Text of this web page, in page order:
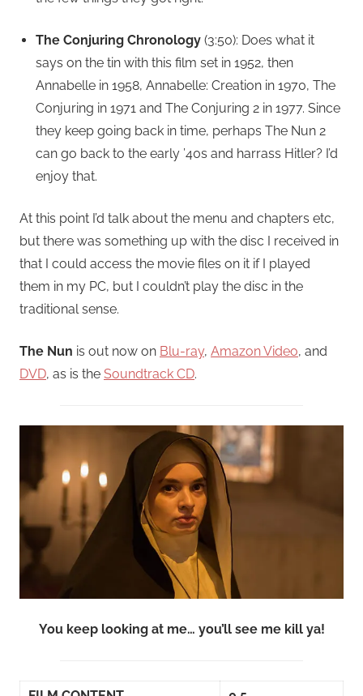
The Conjuring Chronology (3:50): Does what it
says on the tin with this film set in 1952, then
Annabelle in 1958, Annabelle: Creation in 1970, The
Conjuring in 1971 and The Conjuring 2 in 1977. Since
they keep going back in time, perhaps The Nun 2
can go back to the early ’40s and harrass Hitler? I’d
enjoy that.
At this point I’d talk about the menu and chapters etc,
but there was something up with the disc I received in
that I could access the movie files on it if I played
them in my PC, but I couldn’t play the disc in the
traditional sense.
The Nun is out now on Blu-ray, Amazon Video, and
DVD, as is the Soundtrack CD.
You keep looking at me… you’ll see me kill ya!